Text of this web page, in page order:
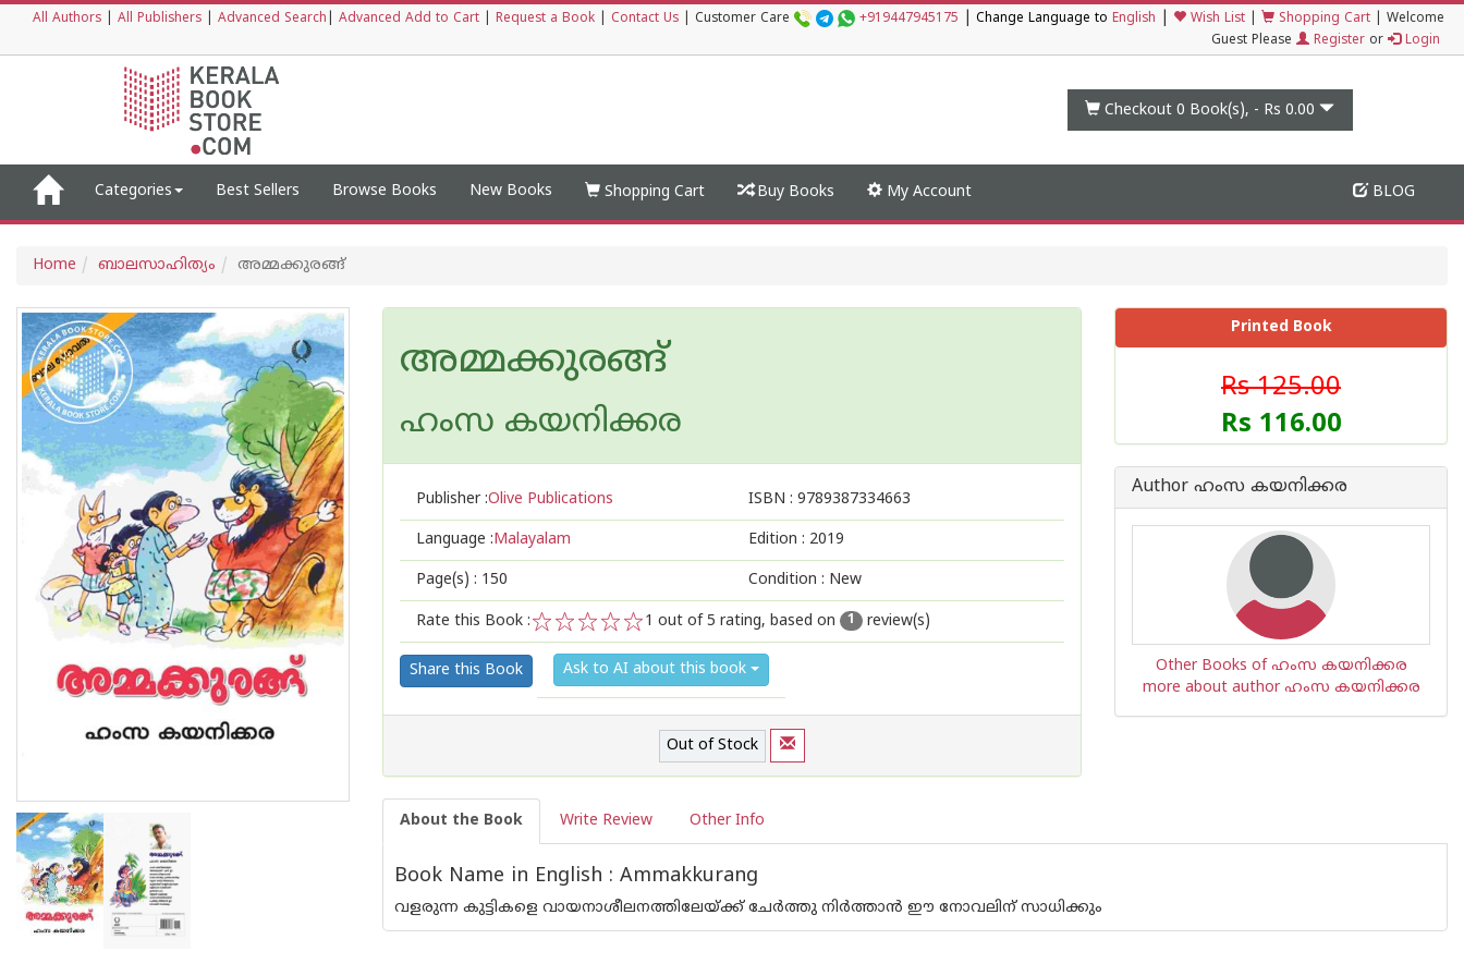
All Authors All Publishers Advanced Search Advanced Add to Cart Request a Book Contact Us Customer Care +919447945175 Change Language to English Wish List Shopping Cart
Welcome
Guest Please
Register or Login
Checkout 0 Book(s), - Rs 0.00
Categories Best Sellers Browse Books New Books Shopping Cart Buy Books My Account BLOG
Home ബാലസാഹിത്യം അമ്മക്കുരങ്ങ്
അമ്മക്കുരങ്ങ്
ഹംസ കയനിക്കര
Publisher :Olive Publications ISBN : 9789387334663
Language :Malayalam Edition : 2019
Page(s) : 150 Condition : New
Rate this Book :
5
4
3
2
1
1 out of 5 rating, based on 1 review(s)
Share this Book Ask to AI about this book
Out of Stock
Printed Book
Rs 125.00
Rs 116.00
Author ഹംസ കയനിക്കര
Other Books of ഹംസ കയനിക്കര
more about author ഹംസ കയനിക്കര
About the Book Write Review Other Info
Book Name in English : Ammakkurang
വളരുന്ന കുട്ടികളെ വായനാശീലനത്തിലേയ്ക്ക് ചേര്‍ത്തു നിര്‍ത്താന്‍ ഈ നോവലിന് സാധിക്കും